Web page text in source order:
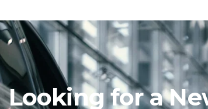
Looking for a